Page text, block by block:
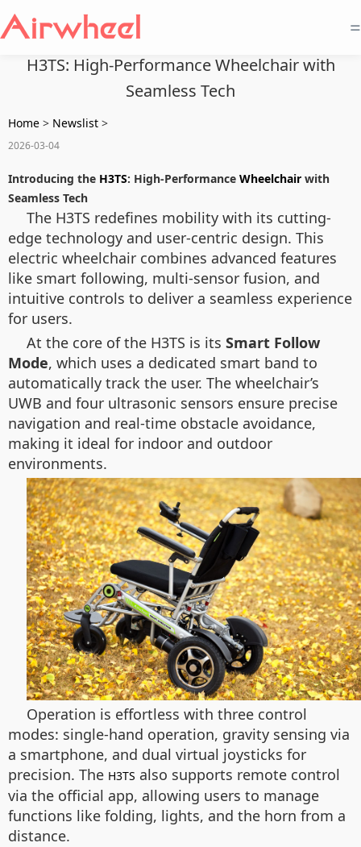
=
H3TS: High-Performance Wheelchair with
Seamless Tech
Home > Newslist >
2026-03-04
Introducing the H3TS: High-Performance Wheelchair with
Seamless Tech
The H3TS redefines mobility with its cutting-
edge technology and user-centric design. This
electric wheelchair combines advanced features
like smart following, multi-sensor fusion, and
intuitive controls to deliver a seamless experience
for users.
At the core of the H3TS is its Smart Follow
Mode, which uses a dedicated smart band to
automatically track the user. The wheelchair’s
UWB and four ultrasonic sensors ensure precise
navigation and real-time obstacle avoidance,
making it ideal for indoor and outdoor
environments.
Operation is effortless with three control
modes: single-hand operation, gravity sensing via
a smartphone, and dual virtual joysticks for
precision. The H3TS also supports remote control
via the official app, allowing users to manage
functions like folding, lights, and the horn from a
distance.